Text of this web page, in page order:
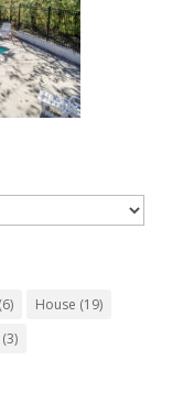
House (19)
(3)